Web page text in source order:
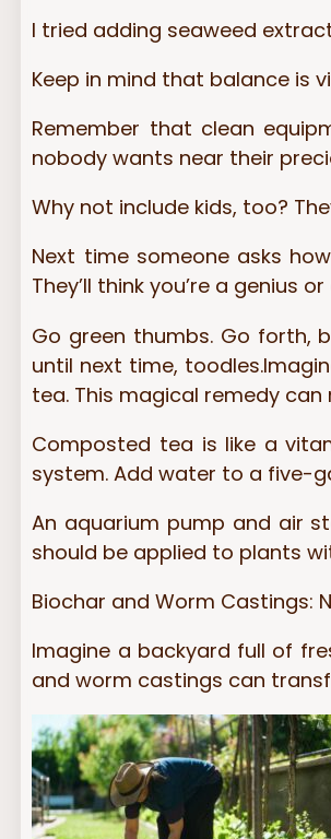
I tried adding seaweed
Keep in mind that balance is
Remember that clean
nobody wants near their
Why not include kids, too?
Next time someone asks
They’ll think you’re a genius
Go green thumbs. Go forth,
until next time,
tea. This magical remedy
Composted tea is like a
system. Add water to a five-
An aquarium pump and air
should be applied to plants
Biochar and Worm Castings:
Imagine a backyard full of
and worm castings can